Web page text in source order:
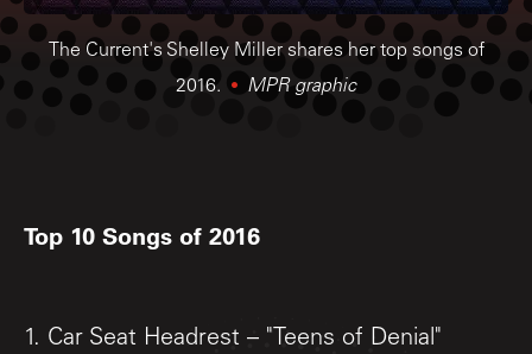
The Current's Shelley Miller shares her top songs of
2016.
MPR graphic
Top 10 Songs of 2016
1. Car Seat Headrest – "Teens of Denial"